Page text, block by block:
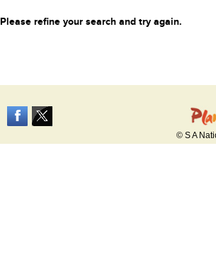
Please refine your search and try again.
© S A